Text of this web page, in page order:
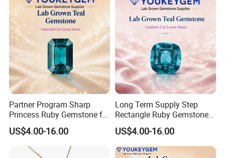
Partner Program Sharp
Princess Ruby Gemstone for
Jewelry Design Loose
Gemstone Natural
Gemstone Partner Price
US$4.00-16.00
Long Term Supply Step
Rectangle Ruby Gemstone
for Jewelry Production
Natural Gemstone Loose
Gemstone Long Term Price
US$4.00-16.00